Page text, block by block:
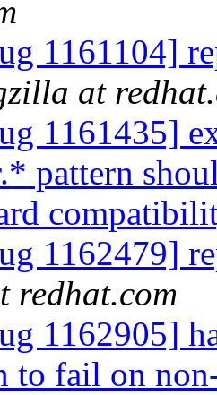
1161104]
at
1161435]
pattern
1162479]
redhat.com
1162905]
to fail on